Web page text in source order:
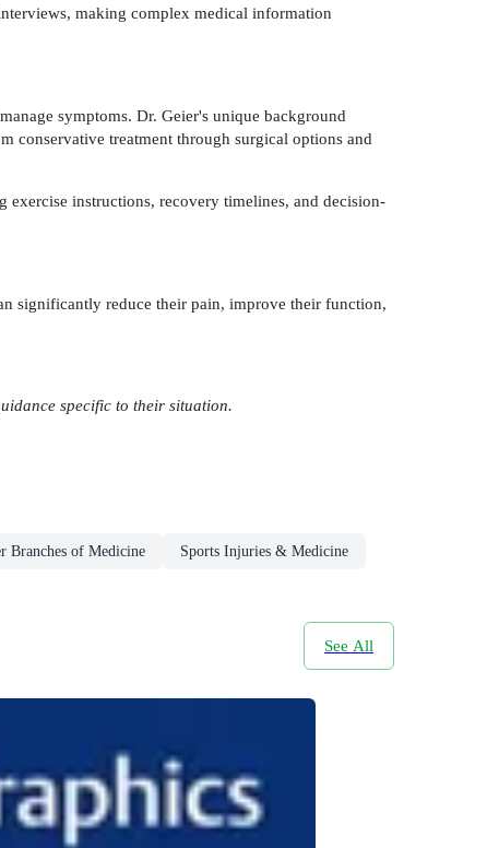
making complex medical information
symptoms. Dr. Geier's unique background
conservative treatment through surgical options and
instructions, recovery timelines, and decision-
significantly reduce their pain, improve their function,
specific to their situation.
Branches of Medicine Sports Injuries & Medicine
See All